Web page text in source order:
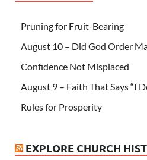
Pruning for Fruit-Bearing
August 10 – Did God Order
Confidence Not Misplaced
August 9 – Faith That Says “I
Rules for Prosperity
EXPLORE CHURCH